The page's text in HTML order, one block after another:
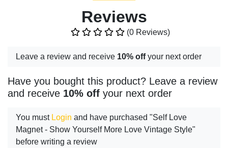
Reviews
(0 Reviews)
Leave a review and receive 10% offyour next order
Have you bought this product? Leave a review
and receive 10% off your next order
You must Login and have purchased "Self Love
Magnet - Show Yourself More Love Vintage Style"
before writing a review